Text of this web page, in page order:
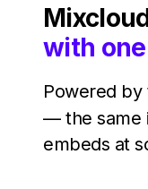
with
Powered by
— the same
embeds at